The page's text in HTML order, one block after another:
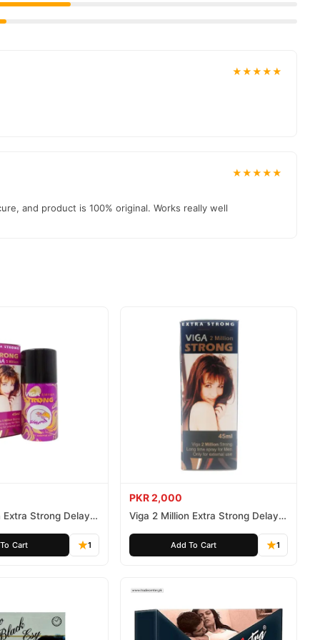
★★★★★
★★★★★
and product is 100% original. Works really well
Extra Strong Delay
Cart 1
PKR 2,000
Viga 2 Million Extra Strong Delay
Add To Cart 1